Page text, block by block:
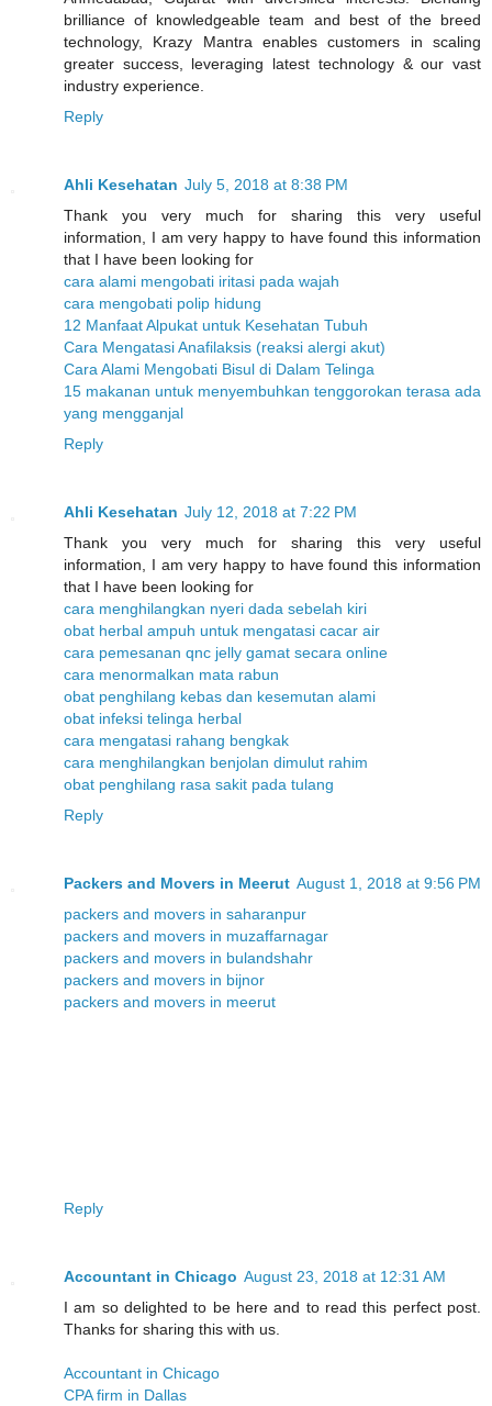
brilliance of knowledgeable team and best of the breed
technology, Krazy Mantra enables customers in scaling
greater success, leveraging latest technology & our vast
industry experience.
Reply
Ahli Kesehatan July 5, 2018 at 8:38 PM
Thank you very much for sharing this very useful
information, I am very happy to have found this information
that I have been looking for
cara alami mengobati iritasi pada wajah
cara mengobati polip hidung
12 Manfaat Alpukat untuk Kesehatan Tubuh
Cara Mengatasi Anafilaksis (reaksi alergi akut)
Cara Alami Mengobati Bisul di Dalam Telinga
15 makanan untuk menyembuhkan tenggorokan terasa ada
yang mengganjal
Reply
Ahli Kesehatan July 12, 2018 at 7:22 PM
Thank you very much for sharing this very useful
information, I am very happy to have found this information
that I have been looking for
cara menghilangkan nyeri dada sebelah kiri
obat herbal ampuh untuk mengatasi cacar air
cara pemesanan qnc jelly gamat secara online
cara menormalkan mata rabun
obat penghilang kebas dan kesemutan alami
obat infeksi telinga herbal
cara mengatasi rahang bengkak
cara menghilangkan benjolan dimulut rahim
obat penghilang rasa sakit pada tulang
Reply
Packers and Movers in Meerut August 1, 2018 at 9:56 PM
packers and movers in saharanpur
packers and movers in muzaffarnagar
packers and movers in bulandshahr
packers and movers in bijnor
packers and movers in meerut
Reply
Accountant in Chicago August 23, 2018 at 12:31 AM
I am so delighted to be here and to read this perfect post.
Thanks for sharing this with us.
Accountant in Chicago
CPA firm in Dallas